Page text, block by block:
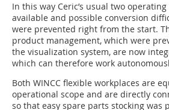
In this way Ceric’s usual two
available and possible conversion
were prevented right from the start.
product management, which were
the visualization system, are now
which can therefore work
Both WINCC flexible workplaces are
operational scope and are directly
so that easy spare parts stocking was